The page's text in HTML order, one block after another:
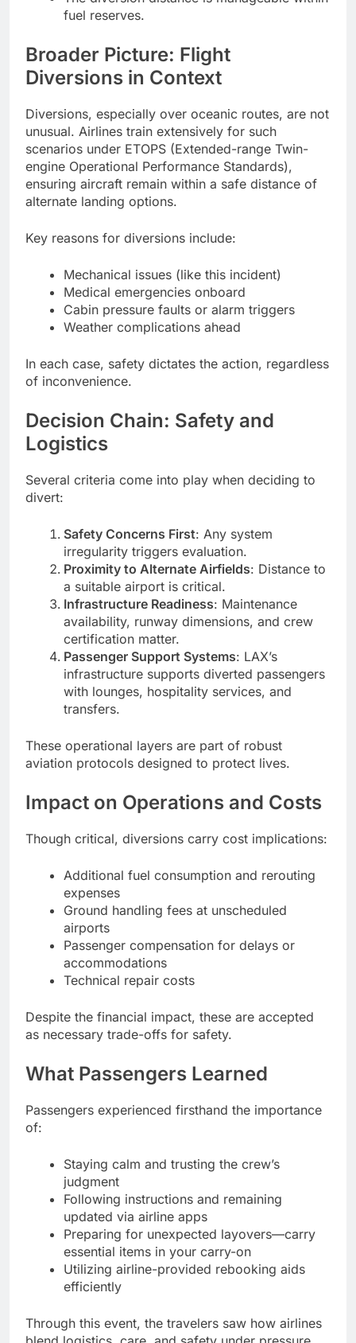
fuel reserves.
Broader Picture: Flight
Diversions in Context
Diversions, especially over oceanic routes, are not
unusual. Airlines train extensively for such
scenarios under ETOPS (Extended-range Twin-
engine Operational Performance Standards),
ensuring aircraft remain within a safe distance of
alternate landing options.
Key reasons for diversions include:
Mechanical issues (like this incident)
Medical emergencies onboard
Cabin pressure faults or alarm triggers
Weather complications ahead
In each case, safety dictates the action, regardless
of inconvenience.
Decision Chain: Safety and
Logistics
Several criteria come into play when deciding to
divert:
Safety Concerns First: Any system
irregularity triggers evaluation.
Proximity to Alternate Airfields: Distance to
a suitable airport is critical.
Infrastructure Readiness: Maintenance
availability, runway dimensions, and crew
certification matter.
Passenger Support Systems: LAX’s
infrastructure supports diverted passengers
with lounges, hospitality services, and
transfers.
These operational layers are part of robust
aviation protocols designed to protect lives.
Impact on Operations and Costs
Though critical, diversions carry cost implications:
Additional fuel consumption and rerouting
expenses
Ground handling fees at unscheduled
airports
Passenger compensation for delays or
accommodations
Technical repair costs
Despite the financial impact, these are accepted
as necessary trade-offs for safety.
What Passengers Learned
Passengers experienced firsthand the importance
of:
Staying calm and trusting the crew’s
judgment
Following instructions and remaining
updated via airline apps
Preparing for unexpected layovers—carry
essential items in your carry-on
Utilizing airline-provided rebooking aids
efficiently
Through this event, the travelers saw how airlines